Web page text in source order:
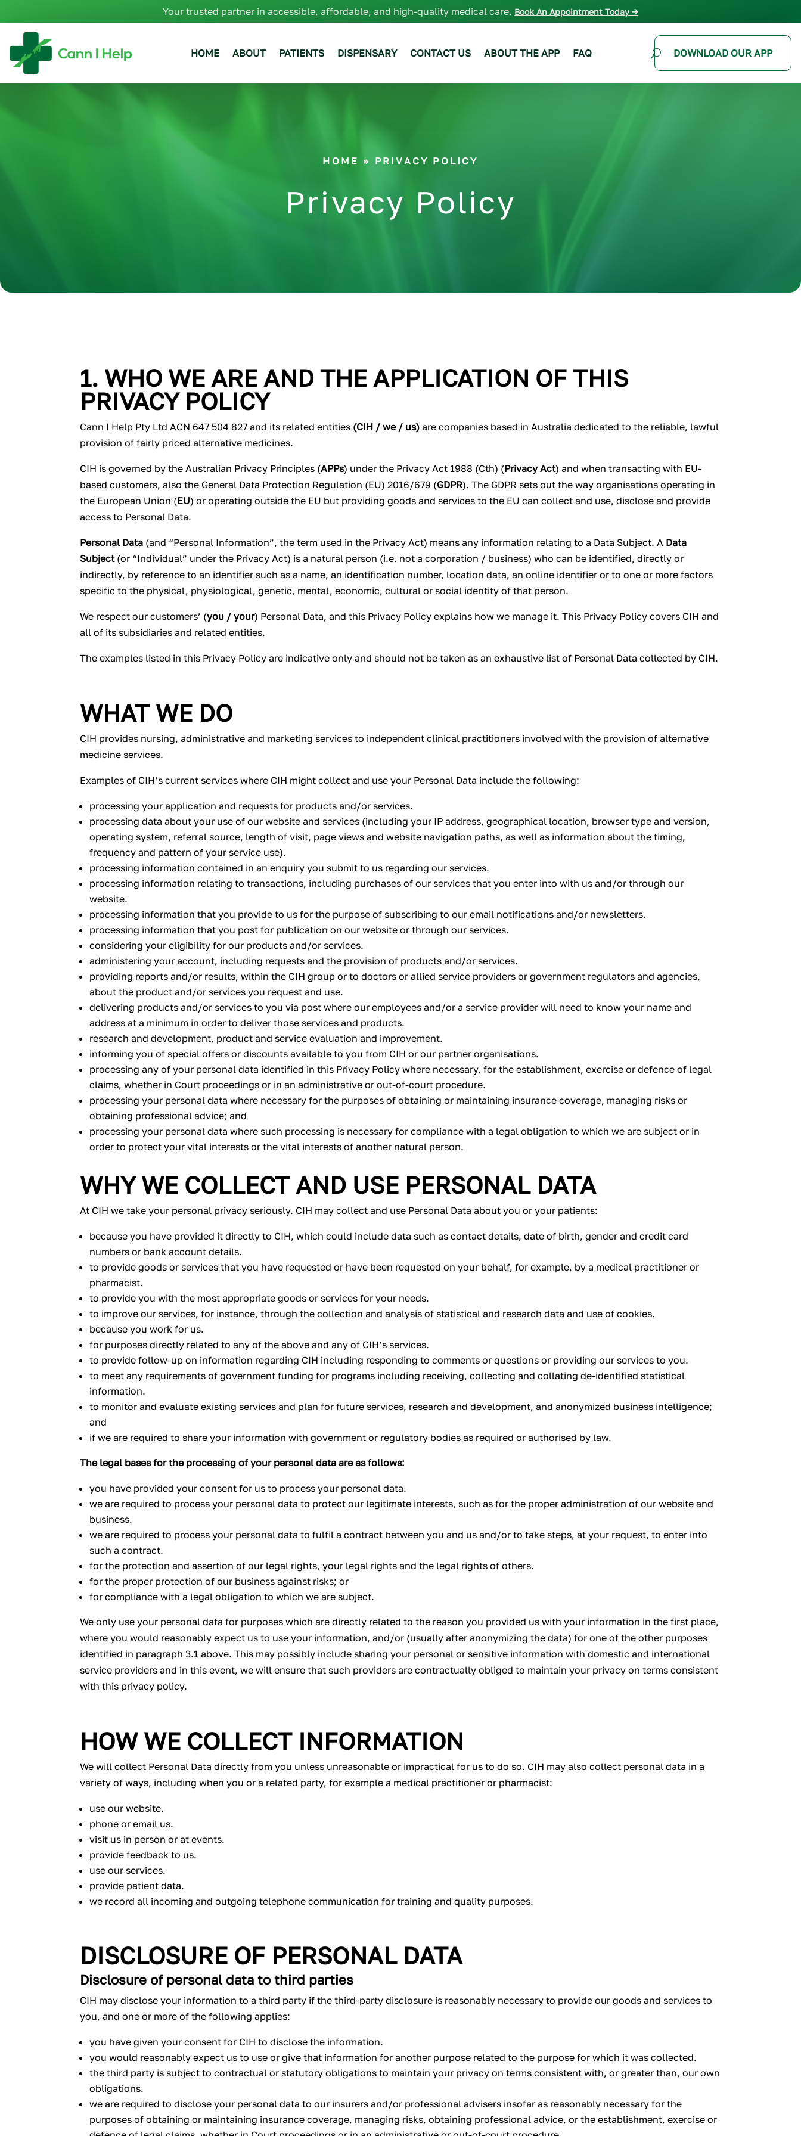
Your trusted partner in accessible, affordable, and high-quality medical care. Book An Appointment Today →
HOME ABOUT PATIENTS DISPENSARY CONTACT US ABOUT THE APP FAQ DOWNLOAD OUR APP
HOME » PRIVACY POLICY
Privacy Policy
1. WHO WE ARE AND THE APPLICATION OF THIS
PRIVACY POLICY
Cann I Help Pty Ltd ACN 647 504 827 and its related entities (CIH / we / us) are companies based in Australia dedicated to the reliable, lawful
provision of fairly priced alternative medicines.
CIH is governed by the Australian Privacy Principles (APPs) under the Privacy Act 1988 (Cth) (Privacy Act) and when transacting with EU-
based customers, also the General Data Protection Regulation (EU) 2016/679 (GDPR). The GDPR sets out the way organisations operating in
the European Union (EU) or operating outside the EU but providing goods and services to the EU can collect and use, disclose and provide
access to Personal Data.
Personal Data (and “Personal Information”, the term used in the Privacy Act) means any information relating to a Data Subject. A Data
Subject(or “Individual” under the Privacy Act) is a natural person (i.e. not a corporation / business) who can be identified, directly or
indirectly, by reference to an identifier such as a name, an identification number, location data, an online identifier or to one or more factors
specific to the physical, physiological, genetic, mental, economic, cultural or social identity of that person.
We respect our customers’ (you / your) Personal Data, and this Privacy Policy explains how we manage it. This Privacy Policy covers CIH and
all of its subsidiaries and related entities.
The examples listed in this Privacy Policy are indicative only and should not be taken as an exhaustive list of Personal Data collected by CIH.
WHAT WE DO
CIH provides nursing, administrative and marketing services to independent clinical practitioners involved with the provision of alternative
medicine services.
Examples of CIH’s current services where CIH might collect and use your Personal Data include the following:
processing your application and requests for products and/or services.
processing data about your use of our website and services (including your IP address, geographical location, browser type and version,
operating system, referral source, length of visit, page views and website navigation paths, as well as information about the timing,
frequency and pattern of your service use).
processing information contained in an enquiry you submit to us regarding our services.
processing information relating to transactions, including purchases of our services that you enter into with us and/or through our
website.
processing information that you provide to us for the purpose of subscribing to our email notifications and/or newsletters.
processing information that you post for publication on our website or through our services.
considering your eligibility for our products and/or services.
administering your account, including requests and the provision of products and/or services.
providing reports and/or results, within the CIH group or to doctors or allied service providers or government regulators and agencies,
about the product and/or services you request and use.
delivering products and/or services to you via post where our employees and/or a service provider will need to know your name and
address at a minimum in order to deliver those services and products.
research and development, product and service evaluation and improvement.
informing you of special offers or discounts available to you from CIH or our partner organisations.
processing any of your personal data identified in this Privacy Policy where necessary, for the establishment, exercise or defence of legal
claims, whether in Court proceedings or in an administrative or out-of-court procedure.
processing your personal data where necessary for the purposes of obtaining or maintaining insurance coverage, managing risks or
obtaining professional advice; and
processing your personal data where such processing is necessary for compliance with a legal obligation to which we are subject or in
order to protect your vital interests or the vital interests of another natural person.
WHY WE COLLECT AND USE PERSONAL DATA
At CIH we take your personal privacy seriously. CIH may collect and use Personal Data about you or your patients:
because you have provided it directly to CIH, which could include data such as contact details, date of birth, gender and credit card
numbers or bank account details.
to provide goods or services that you have requested or have been requested on your behalf, for example, by a medical practitioner or
pharmacist.
to provide you with the most appropriate goods or services for your needs.
to improve our services, for instance, through the collection and analysis of statistical and research data and use of cookies.
because you work for us.
for purposes directly related to any of the above and any of CIH’s services.
to provide follow-up on information regarding CIH including responding to comments or questions or providing our services to you.
to meet any requirements of government funding for programs including receiving, collecting and collating de-identified statistical
information.
to monitor and evaluate existing services and plan for future services, research and development, and anonymized business intelligence;
and
if we are required to share your information with government or regulatory bodies as required or authorised by law.
The legal bases for the processing of your personal data are as follows:
you have provided your consent for us to process your personal data.
we are required to process your personal data to protect our legitimate interests, such as for the proper administration of our website and
business.
we are required to process your personal data to fulfil a contract between you and us and/or to take steps, at your request, to enter into
such a contract.
for the protection and assertion of our legal rights, your legal rights and the legal rights of others.
for the proper protection of our business against risks; or
for compliance with a legal obligation to which we are subject.
We only use your personal data for purposes which are directly related to the reason you provided us with your information in the first place,
where you would reasonably expect us to use your information, and/or (usually after anonymizing the data) for one of the other purposes
identified in paragraph 3.1 above. This may possibly include sharing your personal or sensitive information with domestic and international
service providers and in this event, we will ensure that such providers are contractually obliged to maintain your privacy on terms consistent
with this privacy policy.
HOW WE COLLECT INFORMATION
We will collect Personal Data directly from you unless unreasonable or impractical for us to do so. CIH may also collect personal data in a
variety of ways, including when you or a related party, for example a medical practitioner or pharmacist:
use our website.
phone or email us.
visit us in person or at events.
provide feedback to us.
use our services.
provide patient data.
we record all incoming and outgoing telephone communication for training and quality purposes.
DISCLOSURE OF PERSONAL DATA
Disclosure of personal data to third parties
CIH may disclose your information to a third party if the third-party disclosure is reasonably necessary to provide our goods and services to
you, and one or more of the following applies:
you have given your consent for CIH to disclose the information.
you would reasonably expect us to use or give that information for another purpose related to the purpose for which it was collected.
the third party is subject to contractual or statutory obligations to maintain your privacy on terms consistent with, or greater than, our own
obligations.
we are required to disclose your personal data to our insurers and/or professional advisers insofar as reasonably necessary for the
purposes of obtaining or maintaining insurance coverage, managing risks, obtaining professional advice, or the establishment, exercise or